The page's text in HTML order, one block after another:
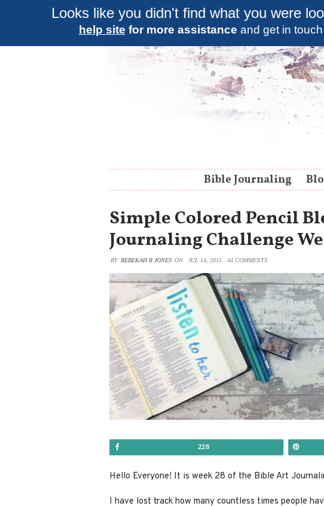
Looks like you didn't find what you were
help site for more assistance and get in
Bible Journaling
Simple Colored Pencil
Journaling Challenge
BY REBEKAH R JONES ON JUL 14, 2015 / 44 COMMENTS
228
Hello Everyone! It is week 28 of the Bible Art
I have lost track how many countless times people